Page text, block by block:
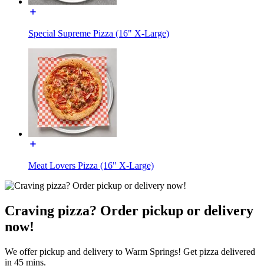
Special Supreme Pizza (16" X-Large)
Meat Lovers Pizza (16" X-Large)
Craving pizza? Order pickup or delivery
now!
We offer pickup and delivery to Warm Springs! Get pizza delivered
in 45 mins.